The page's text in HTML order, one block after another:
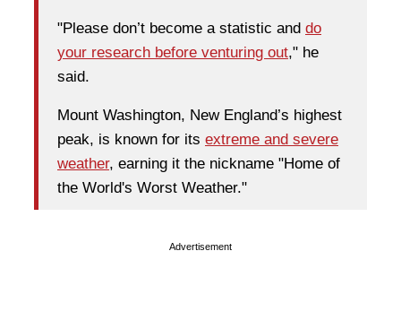
"Please don’t become a statistic and do
your research before venturing out," he
said.
Mount Washington, New England’s highest
peak, is known for its extreme and severe
weather, earning it the nickname "Home of
the World's Worst Weather."
Advertisement